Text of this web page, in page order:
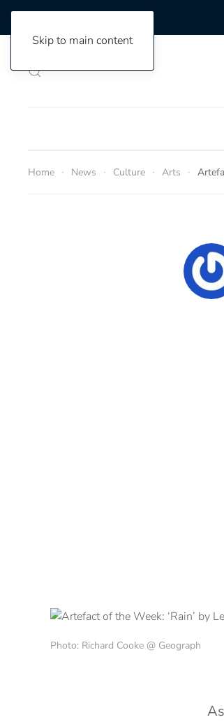
Skip to main content
Home News Culture Arts
Photo: Richard Cooke @ Geograph